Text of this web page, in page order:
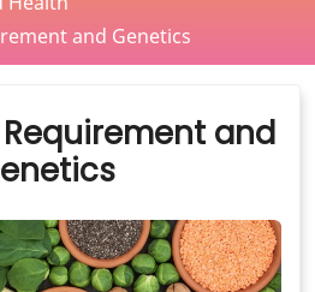
and Genetics
and